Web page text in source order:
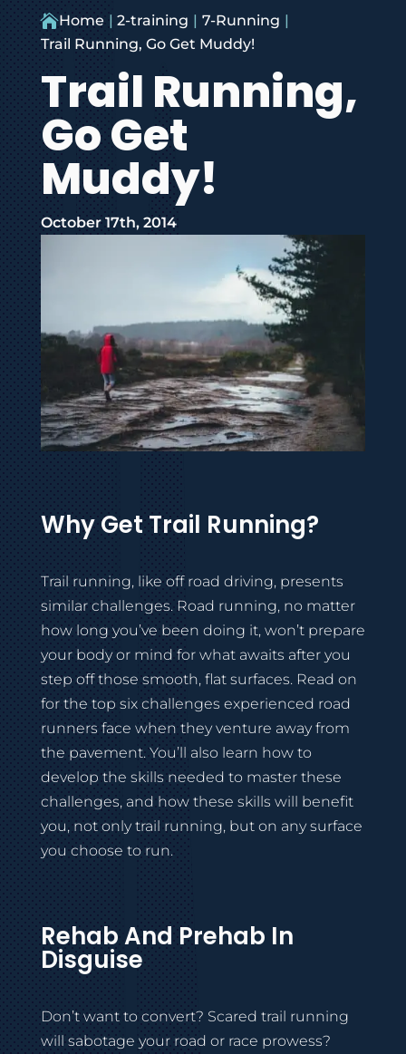
Home 2-training
7-Running
Trail Running, Go Get Muddy!
Trail Running,
Go Get
Muddy!
October 17th, 2014
Why Get Trail Running?
Trail running, like off road driving, presents
similar challenges. Road running, no matter
how long you’ve been doing it, won’t prepare
your body or mind for what awaits after you
step off those smooth, flat surfaces. Read on
for the top six challenges experienced road
runners face when they venture away from
the pavement. You’ll also learn how to
develop the skills needed to master these
challenges, and how these skills will benefit
you, not only trail running, but on any surface
you choose to run.
Rehab And Prehab In
Disguise
Don’t want to convert? Scared trail running
will sabotage your road or race prowess?